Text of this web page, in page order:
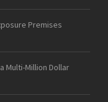
Premises
Multi-Million Dollar